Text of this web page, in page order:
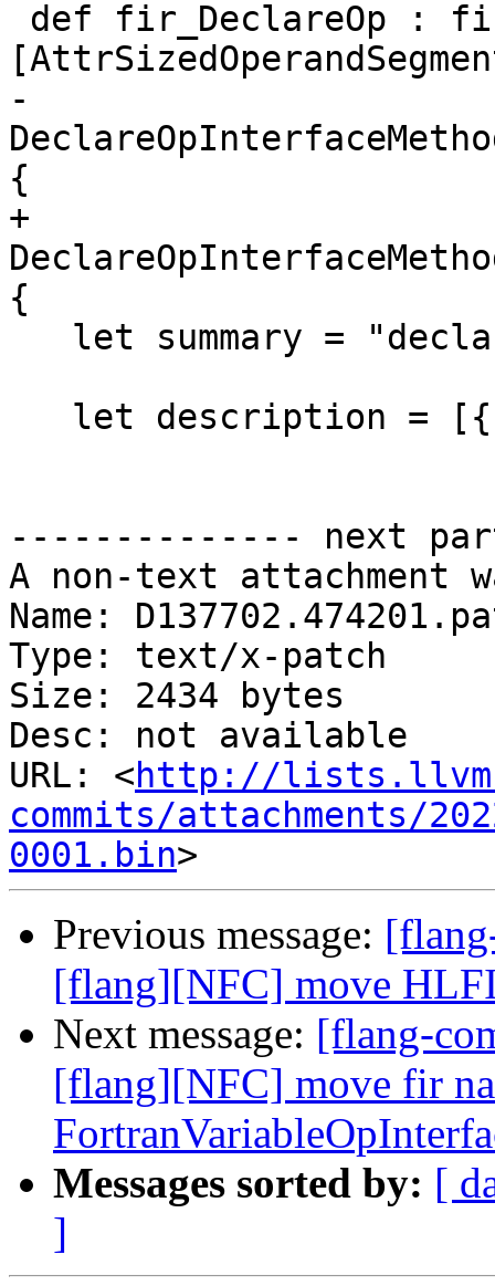
-
{
+
{
-------------- next
A non-text attachment
Name:
Type: text/x-patch
Size: 2434 bytes
Desc: not available
URL: <http://
commits/attachments/
0001.bin
Previous message:
[flang][NFC] move
Next message: [flang-
[flang][NFC] move fir
Messages sorted by: [
]